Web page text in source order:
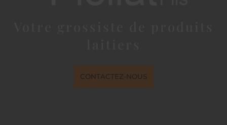
CONTACTEZ-NOUS